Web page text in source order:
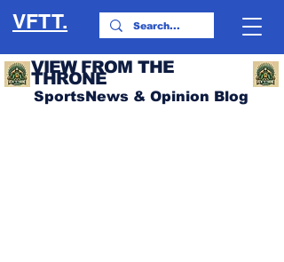
VFTT.
VIEW FROM THE
THRONE
SportsNews & Opinion Blog